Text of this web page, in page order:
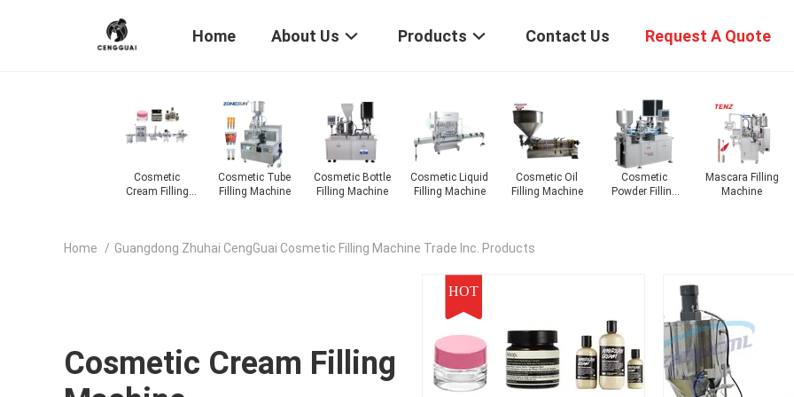
Home About Us Products Contact Us Request A Quote
Cosmetic Liquid
Filling Machine
Cosmetic Oil
Filling Machine
Cosmetic
Powder Filling
Mascara Filling
Machine
Nail Polish
Filling Machine
Lipstick Filling
Machine
Lotion Filling
Machine
Home / Guangdong Zhuhai CengGuai Cosmetic Filling Machine Trade Inc. Products
Cosmetic Cream Filling
HOT